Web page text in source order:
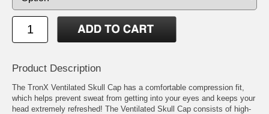
Product Description
The TronX Ventilated Skull Cap has a comfortable compression fit,
which helps prevent sweat from getting into your eyes and keeps your
head extremely refreshed! The Ventilated Skull Cap consists of high-